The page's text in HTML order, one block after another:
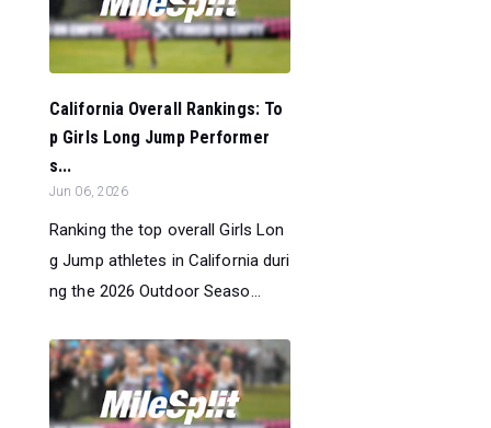
California Overall Rankings: To
p Girls Long Jump Performer
s...
Jun 06, 2026
Ranking the top overall Girls Lon
g Jump athletes in California duri
ng the 2026 Outdoor Seaso...